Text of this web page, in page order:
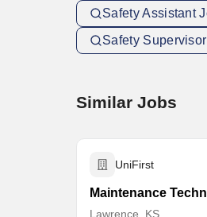
Safety Assistant
Safety
Similar Jobs
UniFirst
Maintenance
Lawrence, KS